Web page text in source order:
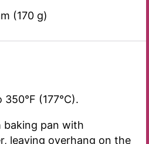
(170 g)
(177°C).
baking pan with
leaving overhang on the